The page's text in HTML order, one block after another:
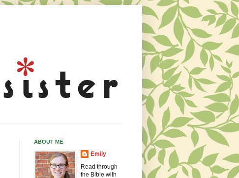
ABOUT ME
Emily
Read through
the Bible with